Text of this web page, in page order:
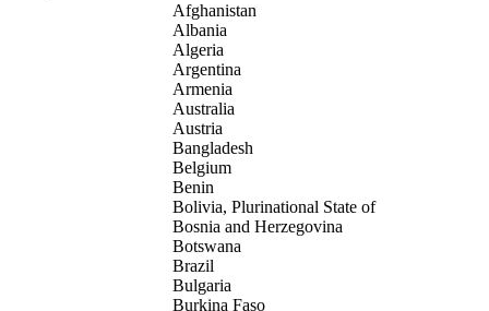
Afghanistan
Albania
Algeria
Argentina
Armenia
Australia
Austria
Bangladesh
Belgium
Benin
Bolivia, Plurinational State of
Bosnia and Herzegovina
Botswana
Brazil
Bulgaria
Burkina Faso